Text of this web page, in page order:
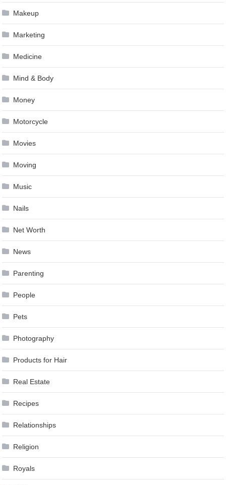
Makeup
Marketing
Medicine
Mind & Body
Money
Motorcycle
Movies
Moving
Music
Nails
Net Worth
News
Parenting
People
Pets
Photography
Products for Hair
Real Estate
Recipes
Relationships
Religion
Royals